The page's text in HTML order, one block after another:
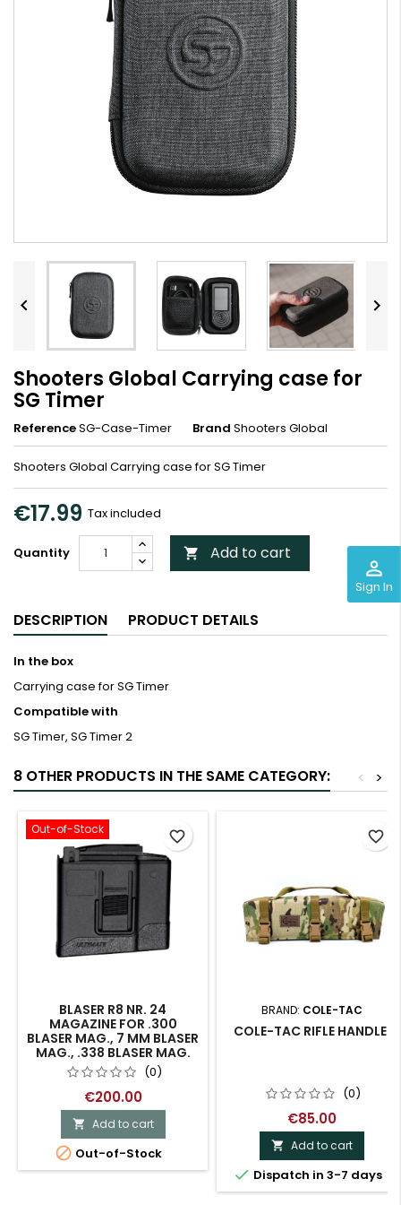
perm_identity
Sign In
 
Shooters Global Carrying case for
SG Timer
ReferenceSG-Case-Timer Brand Shooters Global
Shooters Global Carrying case for SG Timer
€17.99 Tax included
Quantity  Add to cart
DESCRIPTION PRODUCT DETAILS
In the box
Carrying case for SG Timer
Compatible with
SG Timer, SG Timer 2
8 OTHER PRODUCTS IN THE SAME CATEGORY: >
<
Out-of-Stock
BLASER R8 NR. 24
MAGAZINE FOR .300
BLASER MAG., 7 MM BLASER
MAG., .338 BLASER MAG.
(0)
€200.00
 Add to cart
 Out-of-Stock
favorite_border
BRAND: COLE-TAC
COLE-TAC RIFLE HANDLE.
(0)
€85.00
 Add to cart
 Dispatch in 3-7 days
favorite_border